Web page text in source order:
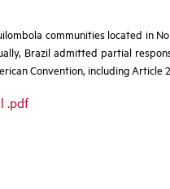
communities located in
Brazil admitted partial
Convention, including Article
.pdf